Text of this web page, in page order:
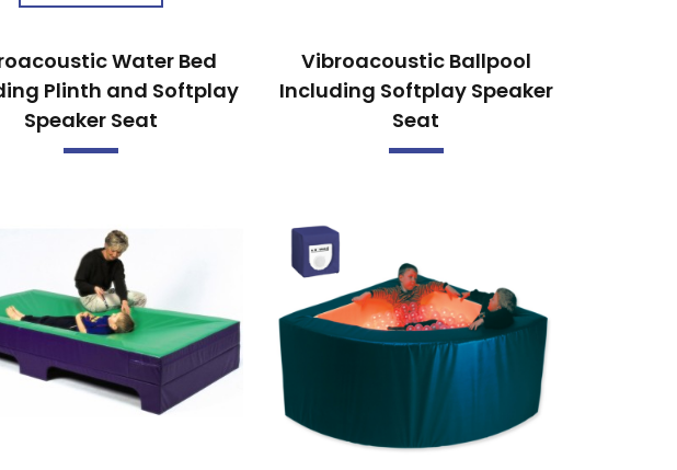
Water Bed
Plinth and Softplay
Speaker Seat
Vibroacoustic Ballpool
Including Softplay Speaker
Seat